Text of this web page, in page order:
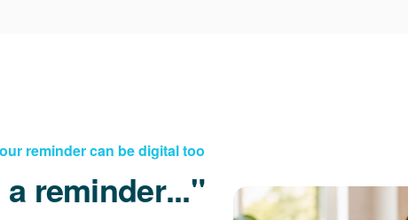
reminder can be digital too
"...but I need a reminder!"